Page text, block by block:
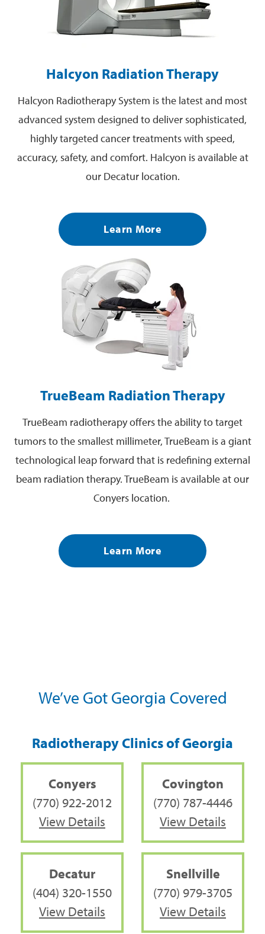
Halcyon Radiation Therapy
Halcyon Radiotherapy System is the latest and most
advanced system designed to deliver sophisticated,
highly targeted cancer treatments with speed,
accuracy, safety, and comfort. Halcyon is available at
our Decatur location.
Learn More
TrueBeam Radiation Therapy
TrueBeam radiotherapy offers the ability to target
tumors to the smallest millimeter, TrueBeam is a giant
technological leap forward that is redefining external
beam radiation therapy. TrueBeam is available at our
Conyers location.
Learn More
We’ve Got Georgia Covered
Radiotherapy Clinics of Georgia
Conyers
(770) 922-2012
View Details
Covington
(770) 787-4446
View Details
Decatur
(404) 320-1550
View Details
Snellville
(770) 979-3705
View Details